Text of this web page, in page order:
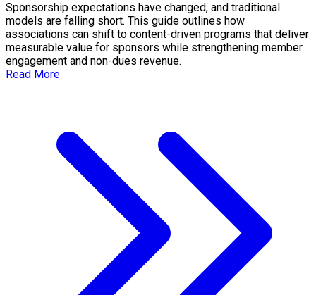
Sponsorship expectations have changed, and traditional
models are falling short. This guide outlines how
associations can shift to content-driven programs that deliver
measurable value for sponsors while strengthening member
engagement and non-dues revenue.
Read More